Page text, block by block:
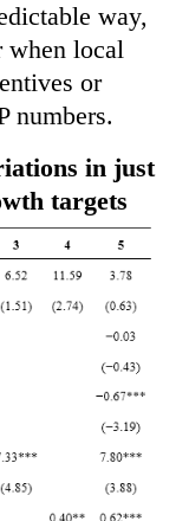
way,
when local
or
numbers.
in just
targets